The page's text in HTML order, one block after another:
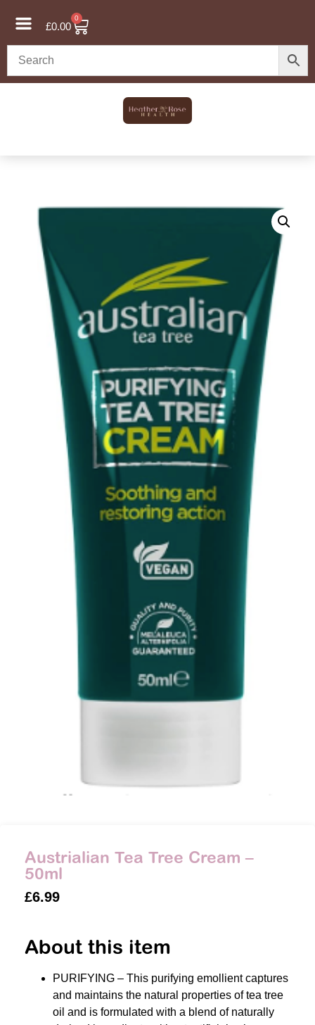
£0.00
0
Austrialian Tea Tree Cream –
50ml
£6.99
About this item
PURIFYING – This purifying emollient captures
and maintains the natural properties of tea tree
oil and is formulated with a blend of naturally